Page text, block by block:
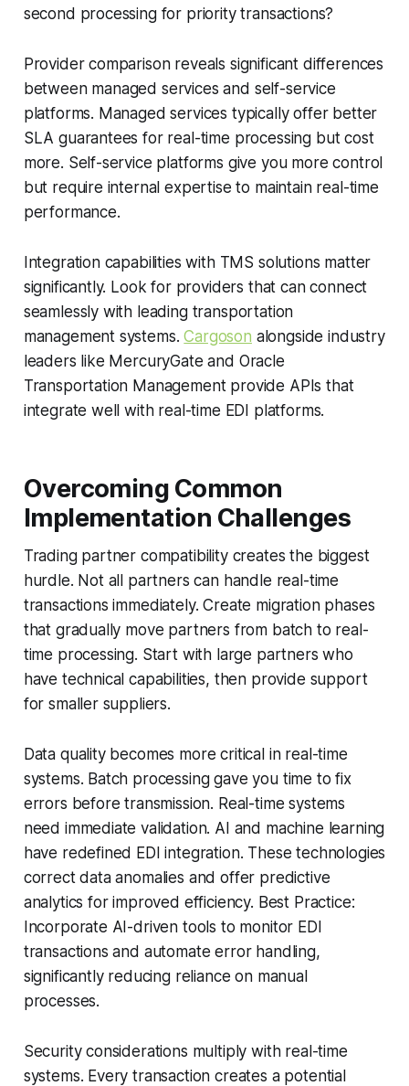
second processing for priority transactions?
Provider comparison reveals significant differences
between managed services and self-service
platforms. Managed services typically offer better
SLA guarantees for real-time processing but cost
more. Self-service platforms give you more control
but require internal expertise to maintain real-time
performance.
Integration capabilities with TMS solutions matter
significantly. Look for providers that can connect
seamlessly with leading transportation
management systems.Cargoson alongside industry
leaders like MercuryGate and Oracle
Transportation Management provide APIs that
integrate well with real-time EDI platforms.
Overcoming Common
Implementation Challenges
Trading partner compatibility creates the biggest
hurdle. Not all partners can handle real-time
transactions immediately. Create migration phases
that gradually move partners from batch to real-
time processing. Start with large partners who
have technical capabilities, then provide support
for smaller suppliers.
Data quality becomes more critical in real-time
systems. Batch processing gave you time to fix
errors before transmission. Real-time systems
need immediate validation. AI and machine learning
have redefined EDI integration. These technologies
correct data anomalies and offer predictive
analytics for improved efficiency. Best Practice:
Incorporate AI-driven tools to monitor EDI
transactions and automate error handling,
significantly reducing reliance on manual
processes.
Security considerations multiply with real-time
systems. Every transaction creates a potential